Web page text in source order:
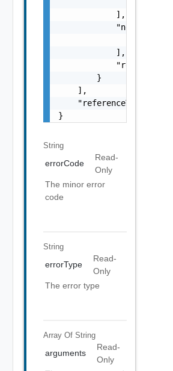
            ],
            ],
        }
    ],
"referenceToken":
}
String
errorCode
Read-
Only
The minor error
code
String
errorType
Read-
Only
The error type
Array Of String
arguments
Read-
Only